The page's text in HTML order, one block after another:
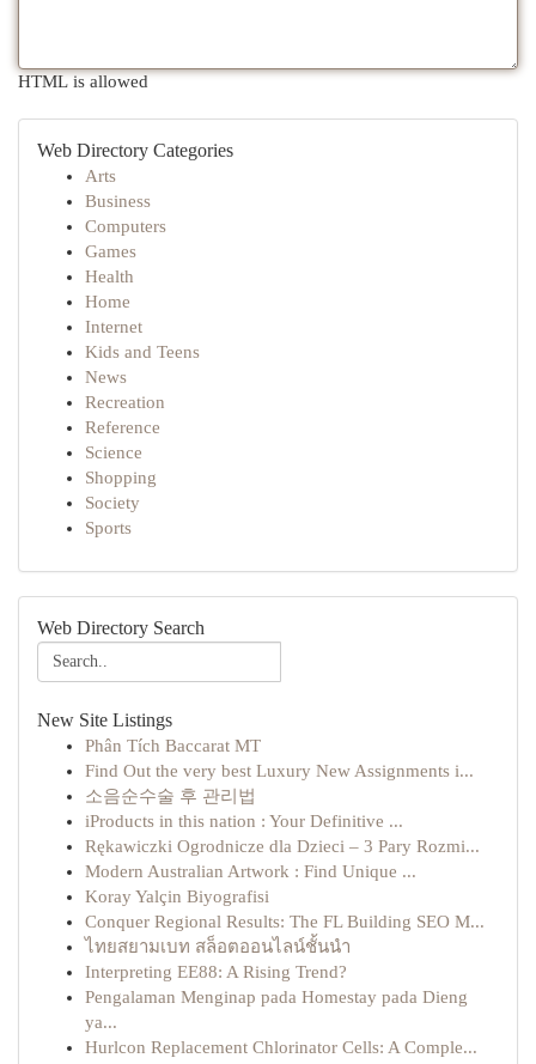
HTML is allowed
Web Directory Categories
Arts
Business
Computers
Games
Health
Home
Internet
Kids and Teens
News
Recreation
Reference
Science
Shopping
Society
Sports
Web Directory Search
New Site Listings
Phân Tích Baccarat MT
Find Out the very best Luxury New Assignments i...
소음순수술 후 관리법
iProducts in this nation : Your Definitive ...
Rękawiczki Ogrodnicze dla Dzieci – 3 Pary Rozmi...
Modern Australian Artwork : Find Unique ...
Koray Yalçin Biyografisi
Conquer Regional Results: The FL Building SEO M...
ไทยสยามเบท สล็อตออนไลน์ชั้นนำ
Interpreting EE88: A Rising Trend?
Pengalaman Menginap pada Homestay pada Dieng
ya...
Hurlcon Replacement Chlorinator Cells: A Comple...